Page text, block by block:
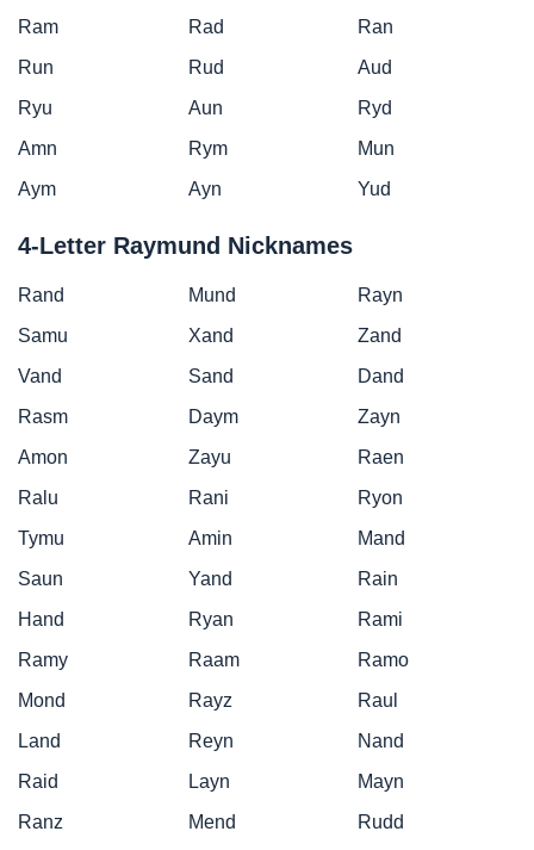
Ram
Rad
Ran
Run
Rud
Aud
Ryu
Aun
Ryd
Amn
Rym
Mun
Aym
Ayn Yud
4-Letter Raymund Nicknames
Rand Mund
Rayn
Samu
Xand
Zand
Vand
Sand
Dand
Rasm
Daym
Zayn
Amon
Zayu
Raen
Ralu
Rani
Ryon
Tymu
Amin
Mand
Saun
Yand
Rain
Hand
Ryan
Rami
Ramy
Raam
Ramo
Mond
Rayz
Raul
Land
Reyn
Nand
Raid
Layn
Mayn
Ranz
Mend
Rudd